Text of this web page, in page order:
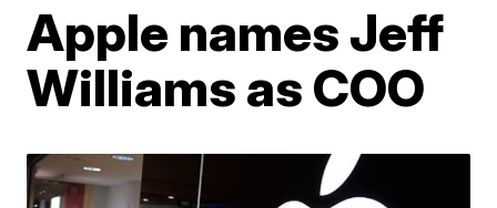
Apple names Jeff
Williams as COO